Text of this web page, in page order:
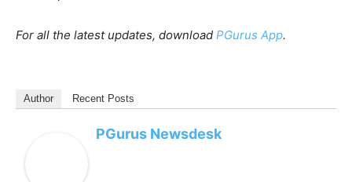
For all the latest updates, download PGurus App.
Author Recent Posts
PGurus Newsdesk